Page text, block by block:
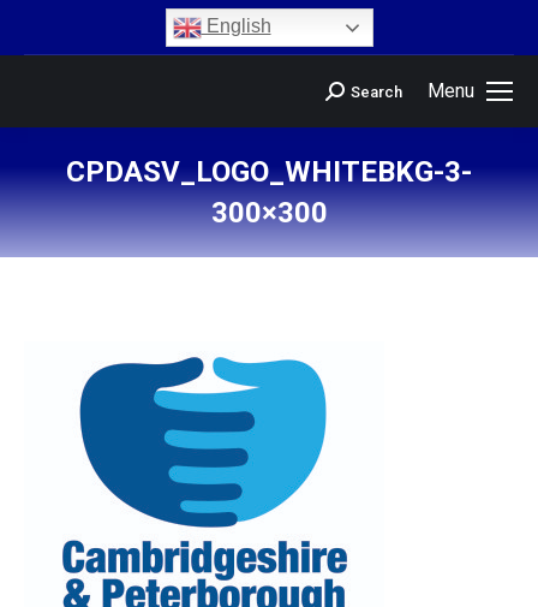
English
Menu
Search
CPDASV_LOGO_WHITEBKG-3-
300×300
You are here: